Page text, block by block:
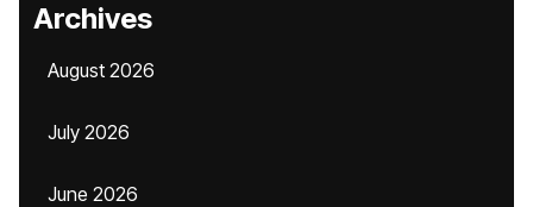
Archives
August 2026
July 2026
June 2026